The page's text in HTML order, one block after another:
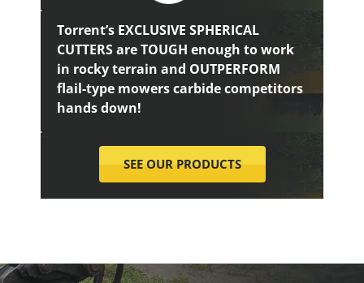
Torrent’s EXCLUSIVE SPHERICAL
CUTTERS are TOUGH enough to work
in rocky terrain and OUTPERFORM
flail-type mowers carbide competitors
hands down!
SEE OUR PRODUCTS